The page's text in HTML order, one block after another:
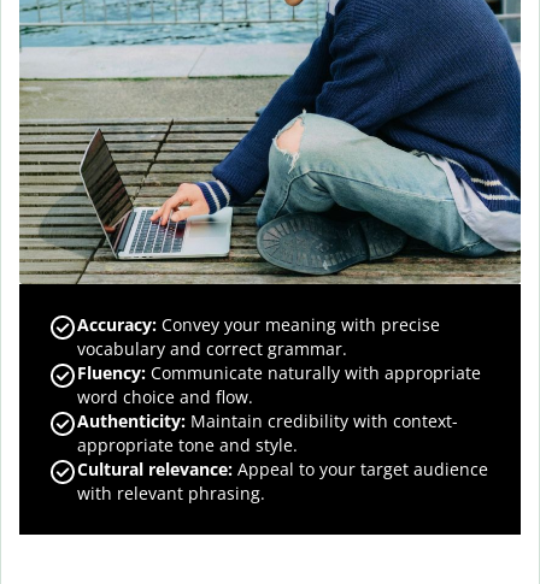
Accuracy: Convey your meaning with precise
vocabulary and correct grammar.
Fluency: Communicate naturally with appropriate
word choice and flow.
Authenticity: Maintain credibility with context-
appropriate tone and style.
Cultural relevance: Appeal to your target audience
with relevant phrasing.